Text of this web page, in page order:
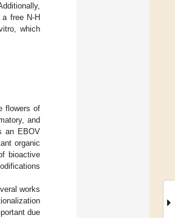
free N-H
which
flowers of
and
an EBOV
organic
bioactive
works
due